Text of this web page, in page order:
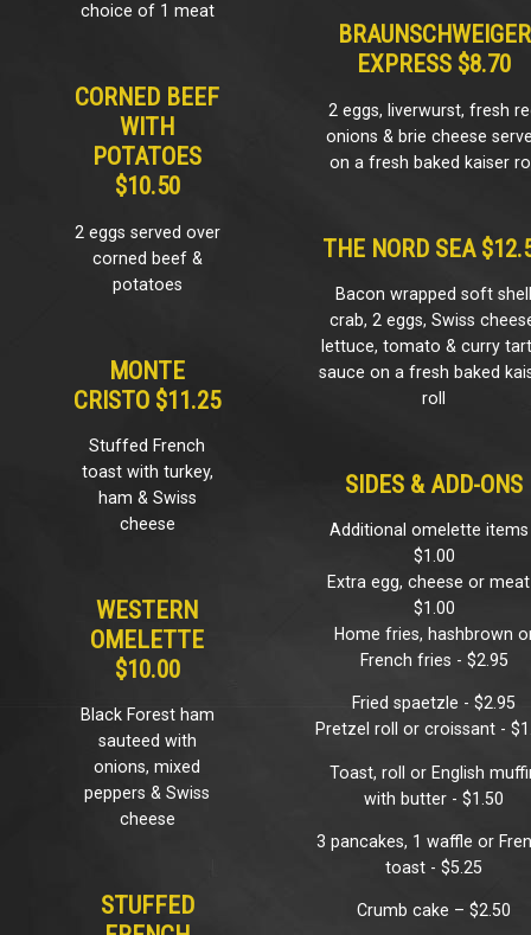
choice of 1 meat
CORNED BEEF
WITH
POTATOES
$10.50
2 eggs served over
corned beef &
potatoes
MONTE
CRISTO $11.25
Stuffed French
toast with turkey,
ham & Swiss
cheese
WESTERN
OMELETTE
$10.00
Black Forest ham
sauteed with
onions, mixed
peppers & Swiss
cheese
STUFFED
BRAUNSCHWEIGER
EXPRESS $8.70
2 eggs, liverwurst, fresh
onions & brie cheese
on a fresh baked kaiser
THE NORD SEA
Bacon wrapped soft
crab, 2 eggs, Swiss
lettuce, tomato & curry
sauce on a fresh baked
roll
SIDES & ADD-ONS
Additional omelette
$1.00
Extra egg, cheese or
$1.00
Home fries, hashbrown
French fries - $2.95
Fried spaetzle - $2.95
Pretzel roll or croissant -
Toast, roll or English
with butter - $1.50
3 pancakes, 1 waffle or
toast - $5.25
Crumb cake – $2.50